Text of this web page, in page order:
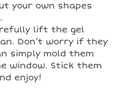
your own shapes
lift the gel
Don’t worry if they
simply mold them
window. Stick them
enjoy!